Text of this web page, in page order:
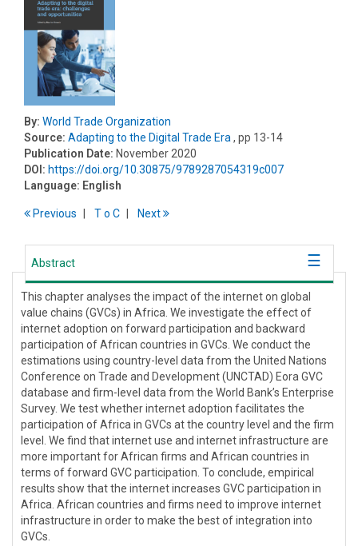
By: World Trade Organization
Source: Adapting to the Digital Trade Era, pp 13-14
Publication Date: November 2020
DOI: https://doi.org/10.30875/9789287054319c007
Language: English
Previous To C Next
Abstract
This chapter analyses the impact of the internet on global
value chains (GVCs) in Africa. We investigate the effect of
internet adoption on forward participation and backward
participation of African countries in GVCs. We conduct the
estimations using country-level data from the United Nations
Conference on Trade and Development (UNCTAD) Eora GVC
database and firm-level data from the World Bank’s Enterprise
Survey. We test whether internet adoption facilitates the
participation of Africa in GVCs at the country level and the firm
level. We find that internet use and internet infrastructure are
more important for African firms and African countries in
terms of forward GVC participation. To conclude, empirical
results show that the internet increases GVC participation in
Africa. African countries and firms need to improve internet
infrastructure in order to make the best of integration into
GVCs.